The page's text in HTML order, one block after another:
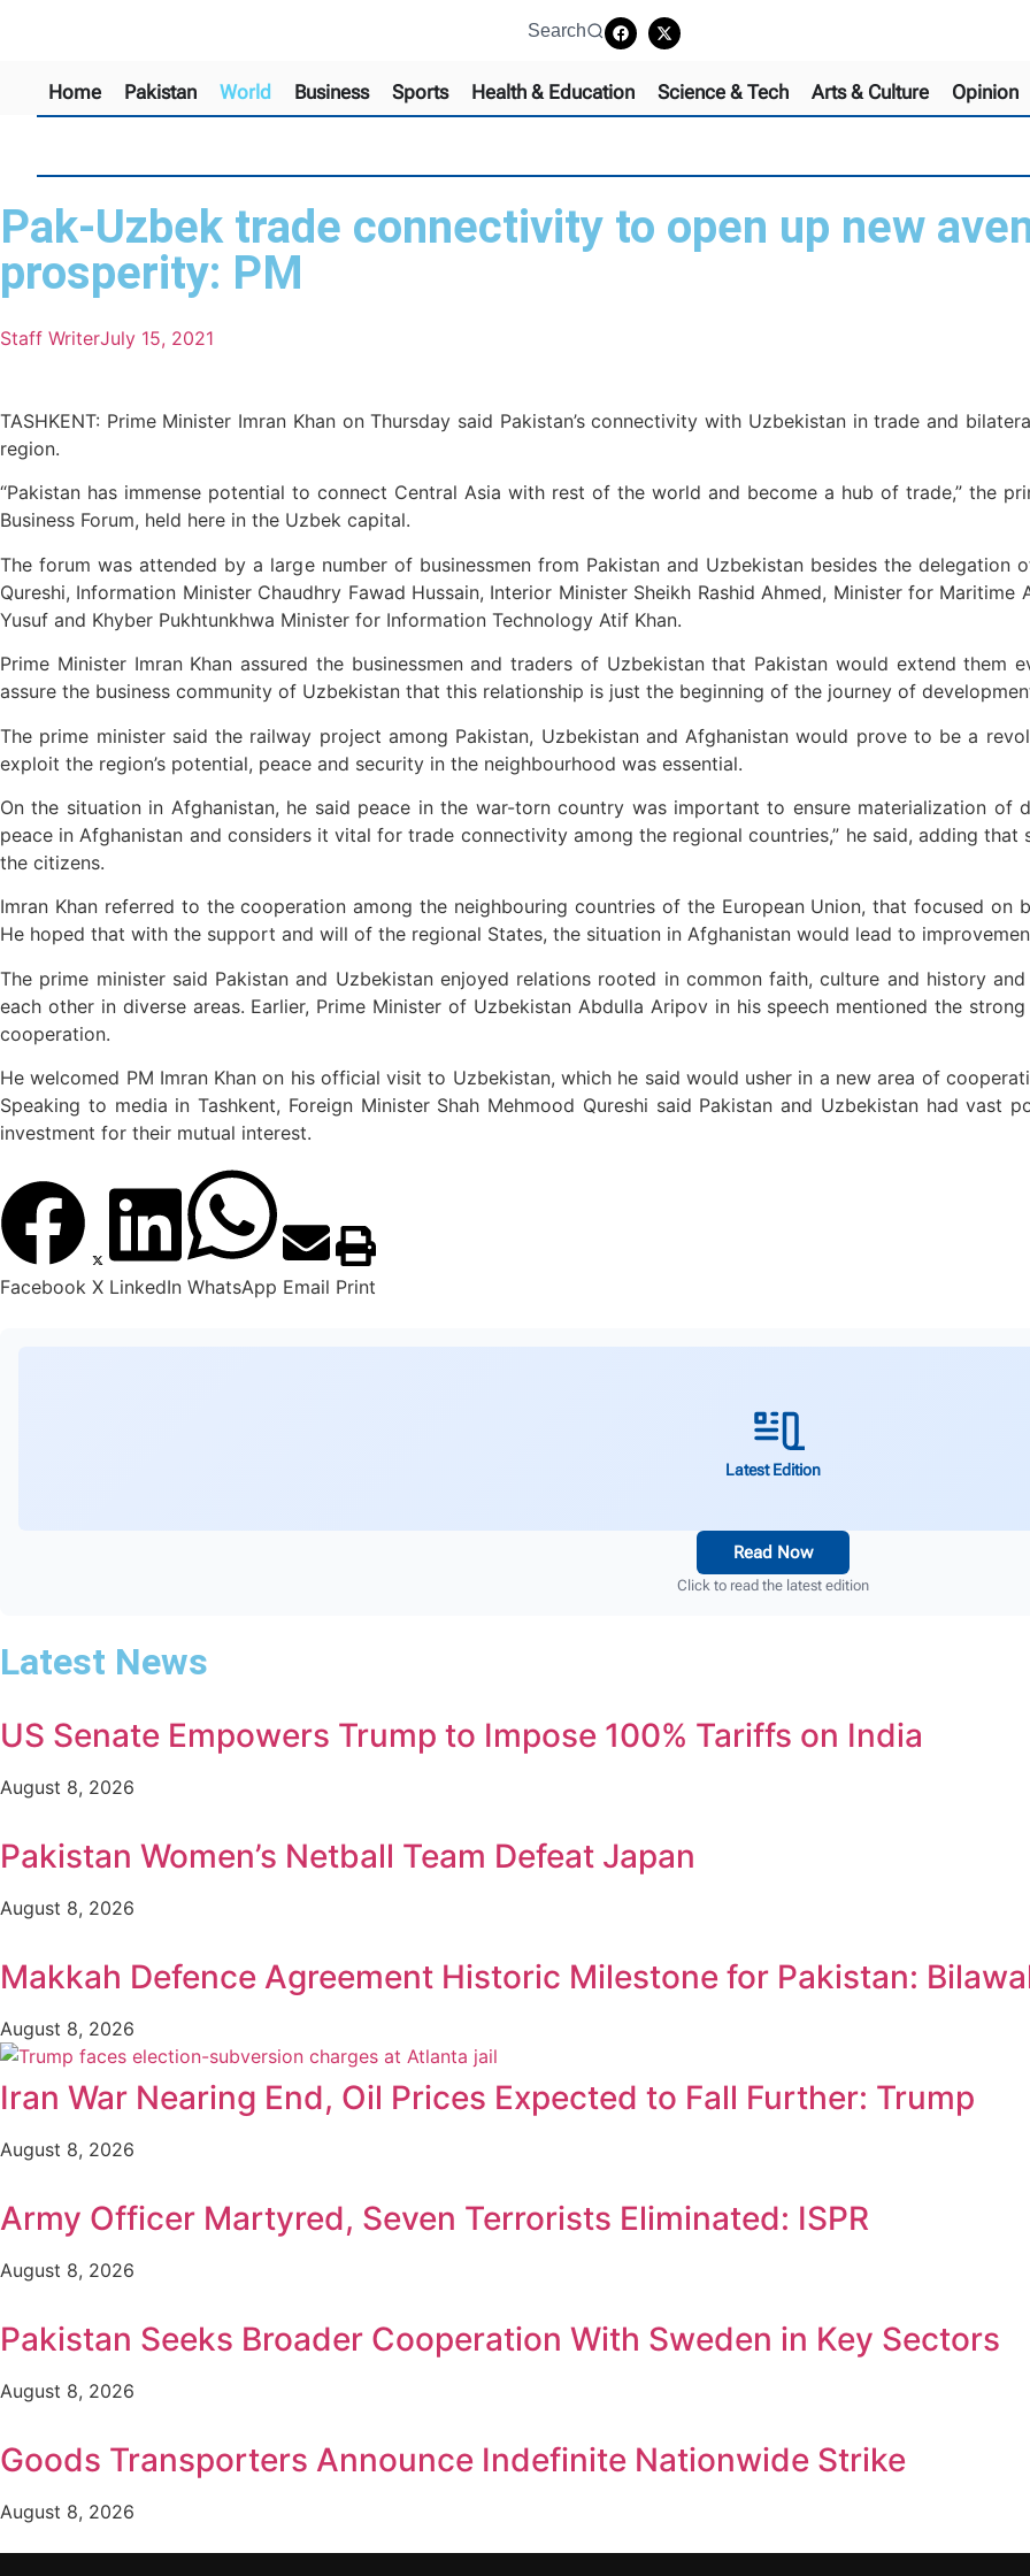
Search
Home Pakistan World Business Sports Health & Education Science & Tech Arts & Culture Opinion
Pak-Uzbek trade connectivity to open up new
prosperity: PM
Staff WriterJuly 15, 2021
TASHKENT: Prime Minister Imran Khan on Thursday said Pakistan’s connectivity with Uzbekistan in trade and
region.
“Pakistan has immense potential to connect Central Asia with rest of the world and become a hub of trade,” the
Business Forum, held here in the Uzbek capital.
The forum was attended by a large number of businessmen from Pakistan and Uzbekistan besides the delegation
Qureshi, Information Minister Chaudhry Fawad Hussain, Interior Minister Sheikh Rashid Ahmed, Minister for
Yusuf and Khyber Pukhtunkhwa Minister for Information Technology Atif Khan.
Prime Minister Imran Khan assured the businessmen and traders of Uzbekistan that Pakistan would extend
assure the business community of Uzbekistan that this relationship is just the beginning of the journey of
The prime minister said the railway project among Pakistan, Uzbekistan and Afghanistan would prove to be a
exploit the region’s potential, peace and security in the neighbourhood was essential.
On the situation in Afghanistan, he said peace in the war-torn country was important to ensure materialization of
peace in Afghanistan and considers it vital for trade connectivity among the regional countries,” he said, adding
the citizens.
Imran Khan referred to the cooperation among the neighbouring countries of the European Union, that focused
He hoped that with the support and will of the regional States, the situation in Afghanistan would lead to
The prime minister said Pakistan and Uzbekistan enjoyed relations rooted in common faith, culture and history
each other in diverse areas. Earlier, Prime Minister of Uzbekistan Abdulla Aripov in his speech mentioned the
cooperation.
He welcomed PM Imran Khan on his official visit to Uzbekistan, which he said would usher in a new area of
Speaking to media in Tashkent, Foreign Minister Shah Mehmood Qureshi said Pakistan and Uzbekistan had
investment for their mutual interest.
Facebook X LinkedIn WhatsApp Email Print
Latest Edition
Read Now
Click to read the latest edition
Latest News
US Senate Empowers Trump to Impose 100% Tariffs on India
August 8, 2026
Pakistan Women’s Netball Team Defeat Japan
August 8, 2026
Makkah Defence Agreement Historic Milestone for Pakistan:
August 8, 2026
Iran War Nearing End, Oil Prices Expected to Fall Further: Trump
August 8, 2026
Army Officer Martyred, Seven Terrorists Eliminated: ISPR
August 8, 2026
Pakistan Seeks Broader Cooperation With Sweden in Key Sectors
August 8, 2026
Goods Transporters Announce Indefinite Nationwide Strike
August 8, 2026